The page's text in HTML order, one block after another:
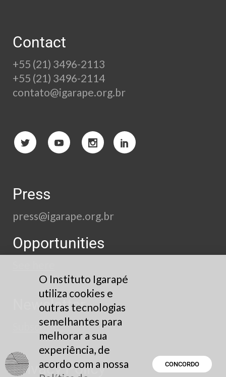
Contact
+55 (21) 3496-2113
+55 (21) 3496-2114
contato@igarape.org.br
Press
press@igarape.org.br
Opportunities
Newsletter
Subscribe
Privacy Policy
O Instituto Igarapé
utiliza cookies e
outras tecnologias
semelhantes para
melhorar a sua
experiência, de
acordo com a nossa
CONCORDO